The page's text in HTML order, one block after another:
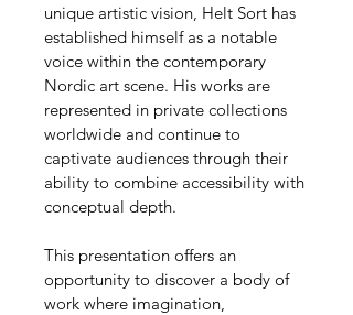
unique artistic vision, Helt Sort has
established himself as a notable
voice within the contemporary
Nordic art scene. His works are
represented in private collections
worldwide and continue to
captivate audiences through their
ability to combine accessibility with
conceptual depth.
This presentation offers an
opportunity to discover a body of
work where imagination,